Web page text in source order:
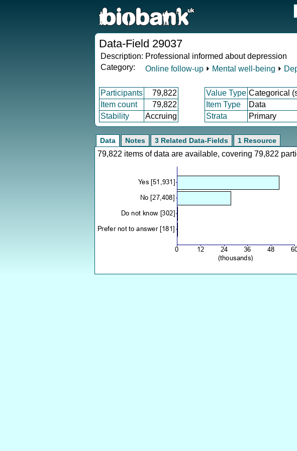
Data-Field 29037
Description: Professional informed about depression
Category:
Online follow-up ⏵ Mental well-being ⏵
Participants 79,822 Value Type Categorical
Item count
79,822 Item Type Data
Stability
Accruing Strata Primary
Data Notes 3 Related Data-Fields 1 Resource
79,822 items of data are available, covering 79,822